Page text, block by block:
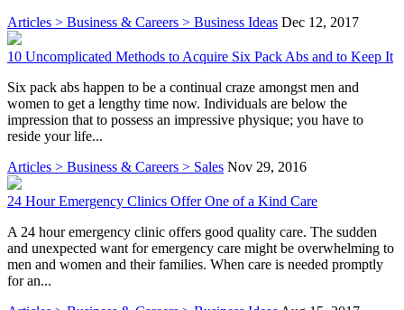
Articles > Business & Careers > Business Ideas Dec 12, 2017
10 Uncomplicated Methods to Acquire Six Pack Abs and to Keep It
Six pack abs happen to be a continual craze amongst men and
women to get a lengthy time now. Individuals are below the
impression that to possess an impressive physique; you have to
reside your life...
Articles > Business & Careers > Sales Nov 29, 2016
24 Hour Emergency Clinics Offer One of a Kind Care
A 24 hour emergency clinic offers good quality care. The sudden
and unexpected want for emergency care might be overwhelming to
men and women and their families. When care is needed promptly
for an...